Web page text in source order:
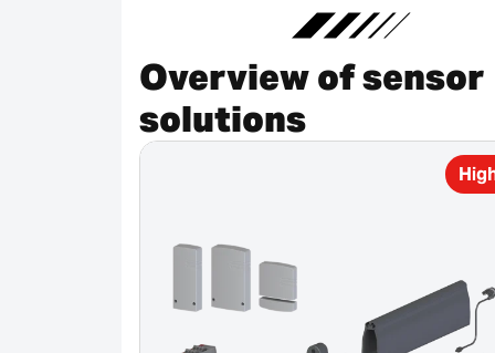
Overview of sensor
solutions